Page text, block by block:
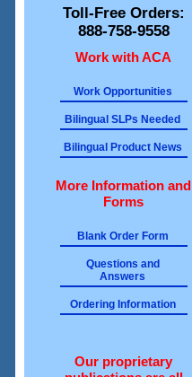
Toll-Free Orders:
888-758-9558
Work with ACA
Work Opportunities
Bilingual SLPs Needed
Bilingual Product News
More Information and
Forms
Blank Order Form
Questions and
Answers
Ordering Information
Our proprietary